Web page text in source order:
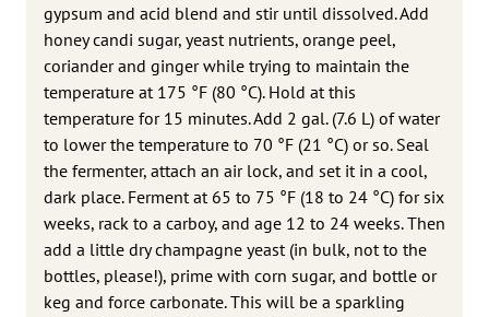
gypsum and acid blend and stir until dissolved. Add
honey candi sugar, yeast nutrients, orange peel,
coriander and ginger while trying to maintain the
temperature at 175 °F (80 °C). Hold at this
temperature for 15 minutes. Add 2 gal. (7.6 L) of water
to lower the temperature to 70 °F (21 °C) or so. Seal
the fermenter, attach an air lock, and set it in a cool,
dark place. Ferment at 65 to 75 °F (18 to 24 °C) for six
weeks, rack to a carboy, and age 12 to 24 weeks. Then
add a little dry champagne yeast (in bulk, not to the
bottles, please!), prime with corn sugar, and bottle or
keg and force carbonate. This will be a sparkling